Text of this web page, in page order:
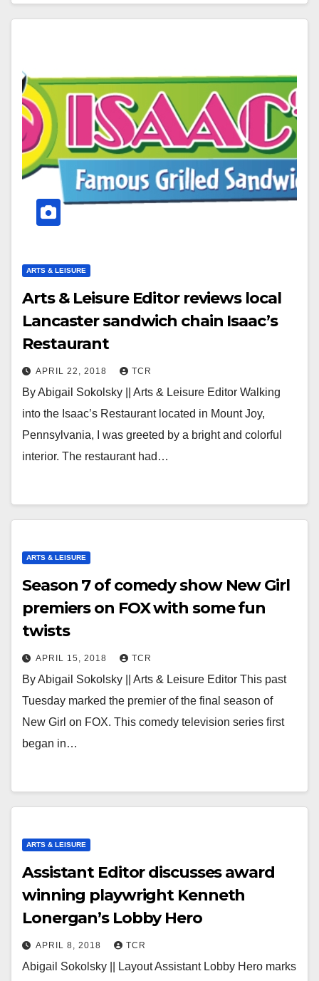
ARTS & LEISURE
Arts & Leisure Editor reviews local
Lancaster sandwich chain Isaac’s
Restaurant
APRIL 22, 2018 TCR
By Abigail Sokolsky || Arts & Leisure Editor Walking
into the Isaac’s Restaurant located in Mount Joy,
Pennsylvania, I was greeted by a bright and colorful
interior. The restaurant had…
ARTS & LEISURE
Season 7 of comedy show New Girl
premiers on FOX with some fun
twists
APRIL 15, 2018 TCR
By Abigail Sokolsky || Arts & Leisure Editor This past
Tuesday marked the premier of the final season of
New Girl on FOX. This comedy television series first
began in…
ARTS & LEISURE
Assistant Editor discusses award
winning playwright Kenneth
Lonergan’s Lobby Hero
APRIL 8, 2018 TCR
Abigail Sokolsky || Layout Assistant Lobby Hero marks